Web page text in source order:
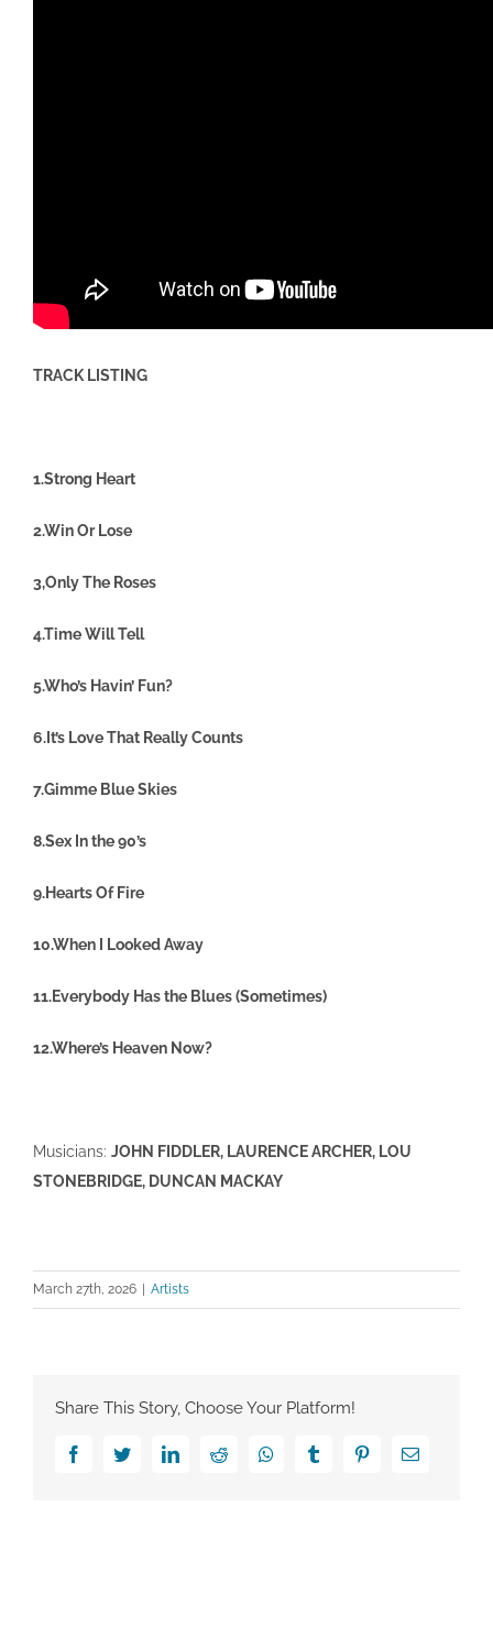
TRACK LISTING
1.Strong Heart
2.Win Or Lose
3,Only The Roses
4.Time Will Tell
5.Who’s Havin’ Fun?
6.It’s Love That Really Counts
7.Gimme Blue Skies
8.Sex In the 90’s
9.Hearts Of Fire
10.When I Looked Away
11.Everybody Has the Blues (Sometimes)
12.Where’s Heaven Now?
Musicians: JOHN FIDDLER, LAURENCE ARCHER, LOU
STONEBRIDGE, DUNCAN MACKAY
March 27th, 2026 Artists
Share This Story, Choose Your Platform!
FacebookTwitterLinkedInReddit WhatsappTumblr PinterestEmail